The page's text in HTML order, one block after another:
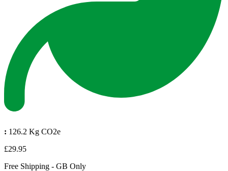
: 126.2 Kg CO2e
£29.95
Free Shipping - GB Only